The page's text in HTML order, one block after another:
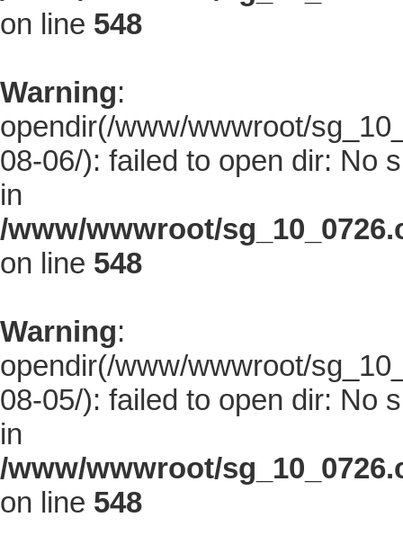
on line 548
Warning:
opendir(/www/wwwroot/
08-06/): failed to open dir: No
in
/www/wwwroot/
on line 548
Warning:
opendir(/www/wwwroot/
08-05/): failed to open dir: No
in
/www/wwwroot/
on line 548